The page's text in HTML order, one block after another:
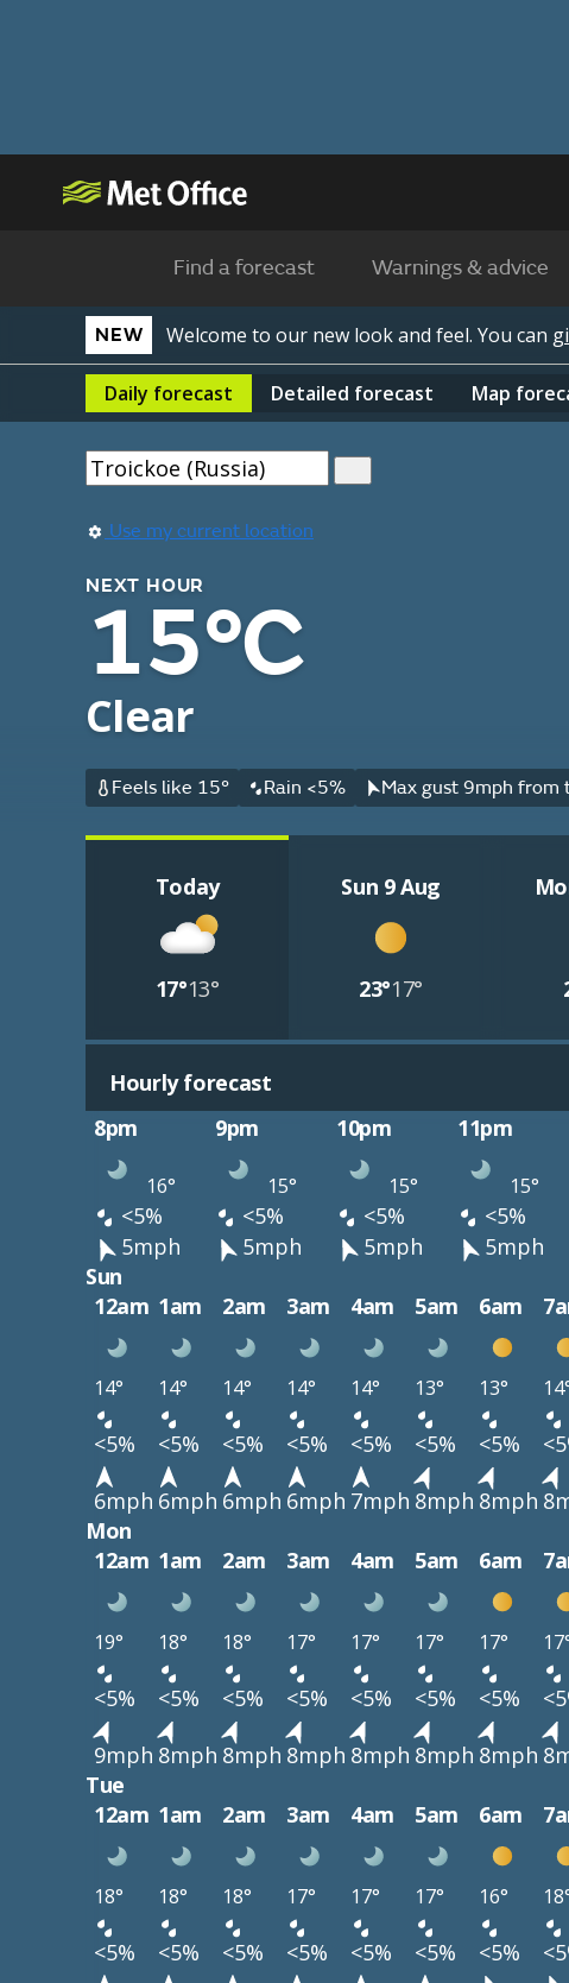
Find a forecast Warnings & advice
NEW Welcome to our new look and feel. You can
Daily forecast Detailed forecast Map
Use my current location
NEXT HOUR
15°C
Clear
Feels like 15° Rain <5% Max gust 9mph from
Today
17°13°
Sun 9 Aug
23°17°
Hourly forecast
8pm
9pm 10pm 11pm
16° 15° 15° 15°
<5% <5% <5%
<5%
5mph
5mph 5mph
5mph
Sun
12am 1am 2am 3am 4am 5am 6am
14° 14° 14° 14° 14° 13° 13°
<5% <5% <5% <5% <5% <5% <5%
6mph 6mph 6mph 6mph 7mph 8mph 8mph
Mon
12am 1am 2am 3am 4am 5am 6am
19° 18° 18° 17° 17° 17° 17°
<5% <5% <5% <5% <5% <5% <5%
9mph 8mph 8mph 8mph 8mph 8mph 8mph
Tue
12am 1am 2am 3am 4am 5am 6am
18° 18° 18° 17° 17° 17° 16°
<5% <5% <5% <5% <5% <5% <5%